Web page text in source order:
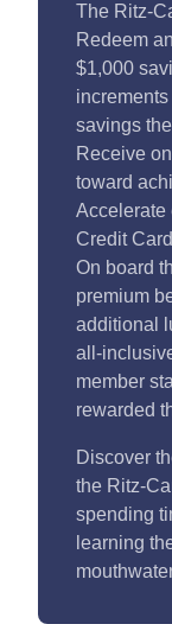
The Ritz-
Redeem
$1,000
savings
Receive
toward
Accelerate
Credit Card
On board
premium
additional
all-
member
rewarded
Discover
the Ritz-
spending
learning